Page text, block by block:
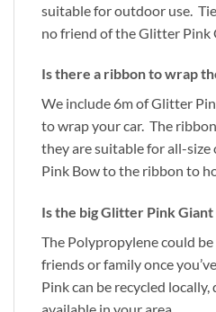
suitable for outdoor use.
no friend of the Glitter Pink
Is there a ribbon to wrap
We include 6m of Glitter
to wrap your car. The
they are suitable for all-
Pink Bow to the ribbon to
Is the big Glitter Pink
The Polypropylene could
friends or family once
Pink can be recycled